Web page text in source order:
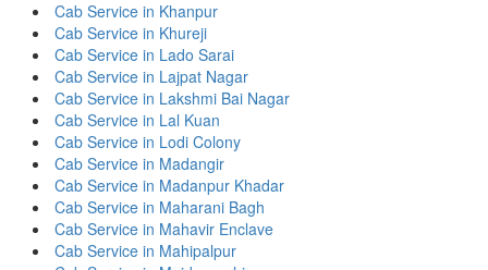
Cab Service in Khanpur
Cab Service in Khureji
Cab Service in Lado Sarai
Cab Service in Lajpat Nagar
Cab Service in Lakshmi Bai Nagar
Cab Service in Lal Kuan
Cab Service in Lodi Colony
Cab Service in Madangir
Cab Service in Madanpur Khadar
Cab Service in Maharani Bagh
Cab Service in Mahavir Enclave
Cab Service in Mahipalpur